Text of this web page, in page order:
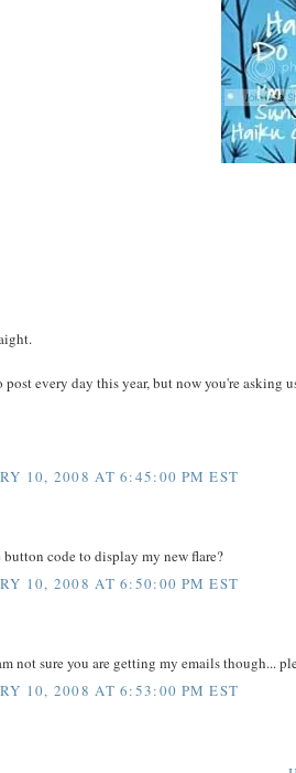
every day this year, but now you're asking
10, 2008 AT 6:45:00 PM EST
code to display my new flare?
10, 2008 AT 6:50:00 PM EST
not sure you are getting my emails though...
10, 2008 AT 6:53:00 PM EST